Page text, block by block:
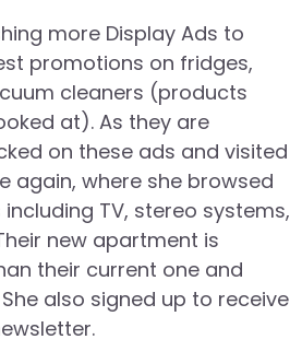
more Display Ads to
promotions on fridges,
cleaners (products
at). As they are
on these ads and visited
again, where she browsed
TV, stereo systems,
new apartment is
their current one and
also signed up to receive